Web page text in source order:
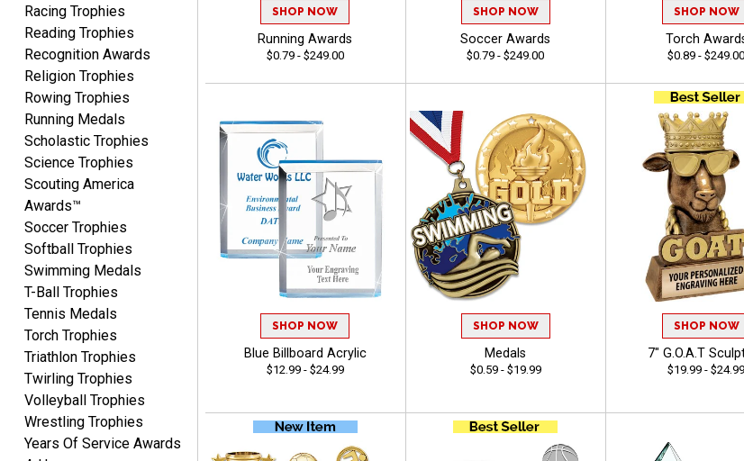
CYNTHIA
Aug 6, 2026 August 6, 2026
This is the 3rd or 4th order
from Crown. They are
reliable and customer
service is quite helpful if I
have a concern or
question about my order.
Definitely recommend.
CHRISTOPHER
Aug 6, 2026August 6, 2026
easy experience and a
great product
Racing Trophies
Reading Trophies
Recognition Awards
Religion Trophies
Rowing Trophies
Running Medals
Scholastic Trophies
Science Trophies
Scouting America
Awards™
Soccer Trophies
Softball Trophies
Swimming Medals
T-Ball Trophies
Tennis Medals
Torch Trophies
Triathlon Trophies
Twirling Trophies
Volleyball Trophies
Wrestling Trophies
Years Of Service Awards
SHOP NOW
Running Awards
$0.79 - $249.00
SHOP NOW
Soccer Awards
$0.79 - $249.00
SHOP NOW
Torch
$0.89 - $249.00
SHOP NOW
Blue Billboard Acrylic
$12.99 - $24.99
SHOP NOW
Medals
$0.59 - $19.99
SHOP NOW
7" G.O.A.T
$19.99 - $24.99